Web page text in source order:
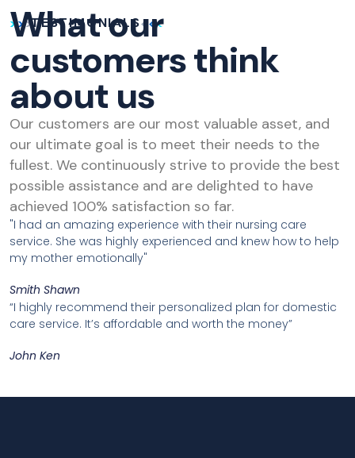
TESTIMONIALS
What our
customers think
about us
Our customers are our most valuable asset, and
our ultimate goal is to meet their needs to the
fullest. We continuously strive to provide the best
possible assistance and are delighted to have
achieved 100% satisfaction so far.
"I had an amazing experience with their nursing care
service. She was highly experienced and knew how to help
my mother emotionally"
Smith Shawn
“I highly recommend their personalized plan for domestic
care service. It’s affordable and worth the money”
John Ken